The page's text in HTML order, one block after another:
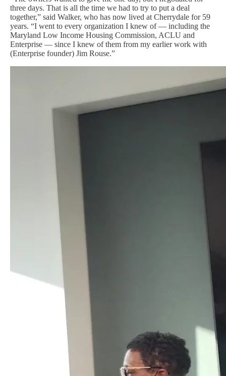
three days. That is all the time we had to try to put a deal
together,” said Walker, who has now lived at Cherrydale for 59
years. “I went to every organization I knew of — including the
Maryland Low Income Housing Commission, ACLU and
Enterprise — since I knew of them from my earlier work with
(Enterprise founder) Jim Rouse.”